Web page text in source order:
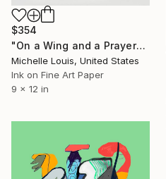
$354
"On a Wing and a Prayer" Mixed Media
Michelle Louis, United States
Ink on Fine Art Paper
9 x 12 in